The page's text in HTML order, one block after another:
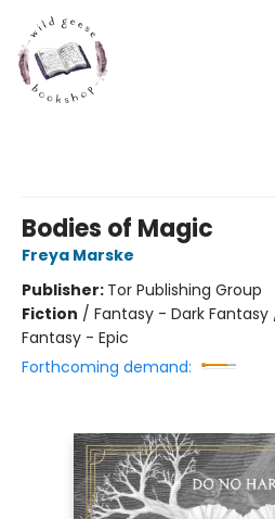
Bodies of Magic
Freya Marske
Publisher: Tor Publishing Group
Fiction / Fantasy - Dark
Fantasy - Epic
Forthcoming demand: